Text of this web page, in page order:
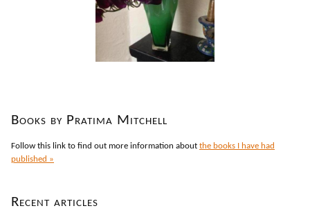
Books by Pratima Mitchell
Follow this link to find out more information about the books I have had
published »
Recent articles